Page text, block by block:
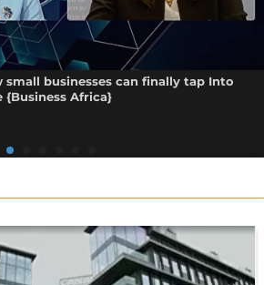
small businesses can finally tap Into
{Business Africa}